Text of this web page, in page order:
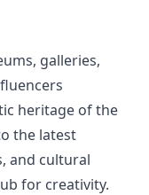
galleries,
heritage of the
the latest
and cultural
for creativity.